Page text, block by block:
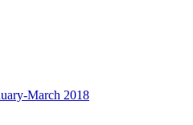
March 2018